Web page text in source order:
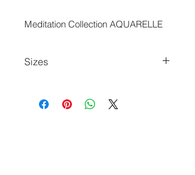
Meditation Collection AQUARELLE
Sizes
235cm x 340cm